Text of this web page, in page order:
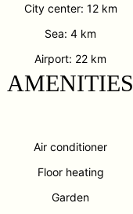
City center: 12 km
Sea: 4 km
Airport: 22 km
AMENITIES
Air conditioner
Floor heating
Garden